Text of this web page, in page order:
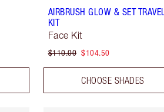
AIRBRUSH GLOW & SET
KIT
Face Kit
$110.00 $104.50
CHOOSE SHADES